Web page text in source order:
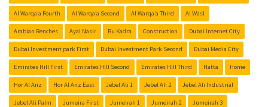
Al Warqa’a Fourth Al Warqa’a Second Al Warqa’a Third Al Wasl
Arabian Renches Ayal Nasir Bu Kadra Construction Dubai Internet City
Dubai Investment park First Dubai Investment Park Second Dubai Media City
Emirates Hill First Emirates Hill Second Emirates Hill Third Hatta Home
Hor Al Anz Hor Al Anz East Jebel Ali 1 Jebel Ali 2 Jebel Ali Industrial
Jebel Ali Palm Jumeira First Jumeirah 1 Jumeirah 2 Jumeirah 3